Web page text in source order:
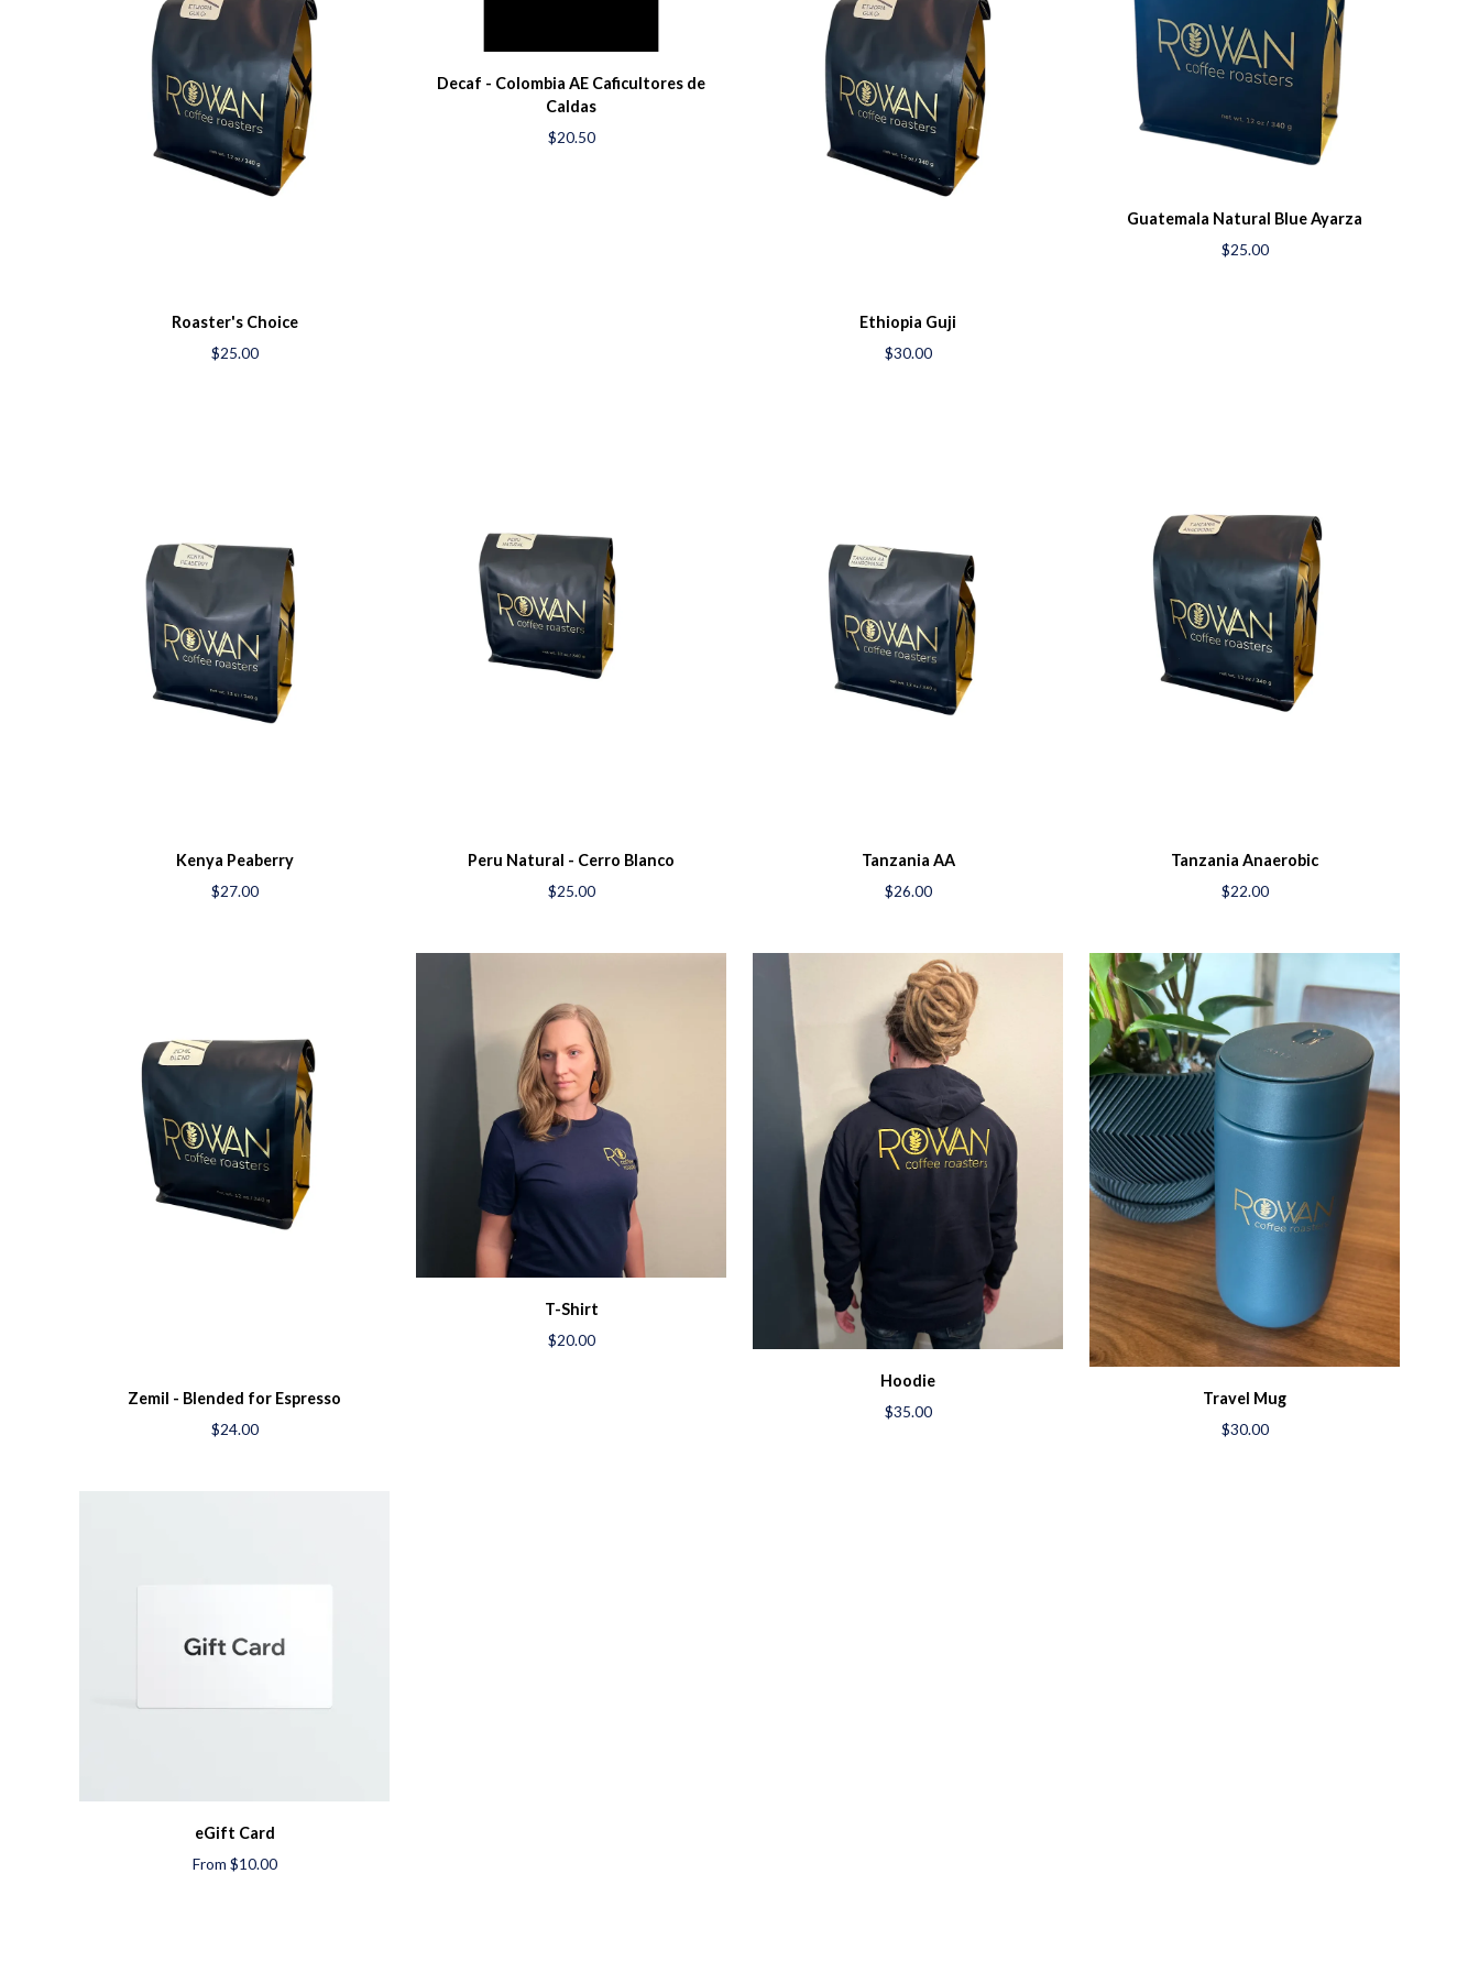
Roaster's Choice
$25.00
Decaf - Colombia AE Caficultores de
Caldas
$20.50
Ethiopia Guji
$30.00
Guatemala Natural Blue Ayarza
$25.00
Kenya Peaberry
$27.00
Peru Natural - Cerro Blanco
$25.00
Tanzania AA
$26.00
Tanzania Anaerobic
$22.00
Zemil - Blended for Espresso
$24.00
T-Shirt
$20.00
Hoodie
$35.00
Travel Mug
$30.00
eGift Card
From $10.00